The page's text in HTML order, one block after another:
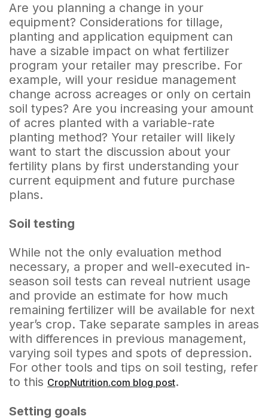
Are you planning a change in your
equipment? Considerations for tillage,
planting and application equipment can
have a sizable impact on what fertilizer
program your retailer may prescribe. For
example, will your residue management
change across acreages or only on certain
soil types? Are you increasing your amount
of acres planted with a variable-rate
planting method? Your retailer will likely
want to start the discussion about your
fertility plans by first understanding your
current equipment and future purchase
plans.
Soil testing
While not the only evaluation method
necessary, a proper and well-executed in-
season soil tests can reveal nutrient usage
and provide an estimate for how much
remaining fertilizer will be available for next
year’s crop. Take separate samples in areas
with differences in previous management,
varying soil types and spots of depression.
For other tools and tips on soil testing, refer
to this CropNutrition.com blog post.
Setting goals